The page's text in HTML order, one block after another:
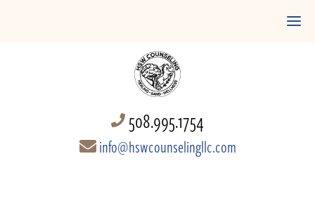
508.995.1754
info@hswcounselingllc.com